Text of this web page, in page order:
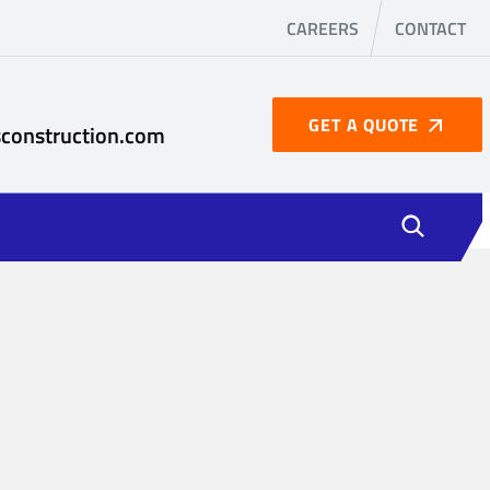
CAREERS CONTACT
GET A QUOTE